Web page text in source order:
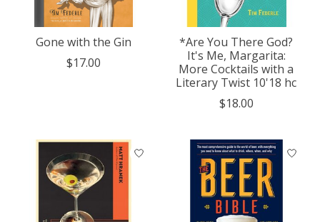
Gone with the Gin
$17.00
*Are You There God?
It's Me, Margarita:
More Cocktails with a
Literary Twist 10'18 hc
$18.00